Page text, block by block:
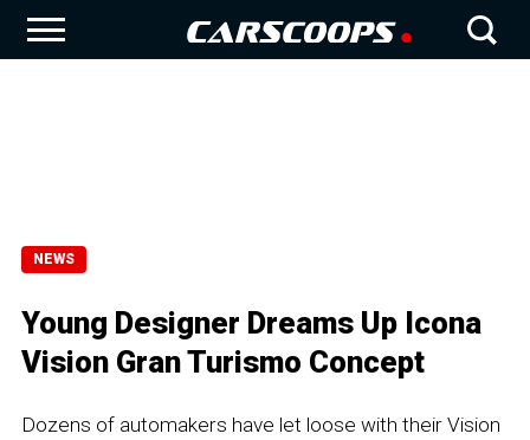
NEWS
Young Designer Dreams Up Icona
Vision Gran Turismo Concept
Dozens of automakers have let loose with their Vision